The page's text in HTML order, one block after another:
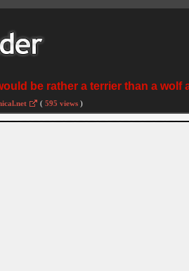
be rather a terrier than a
( 595 views )